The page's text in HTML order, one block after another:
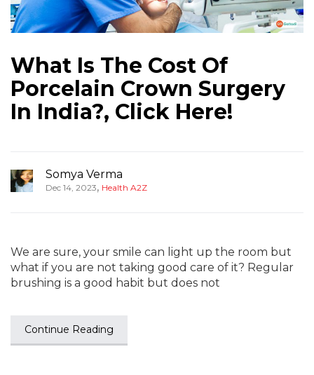
What Is The Cost Of
Porcelain Crown Surgery
In India?, Click Here!
Somya Verma
Dec 14, 2023, Health A2Z
We are sure, your smile can light up the room but
what if you are not taking good care of it? Regular
brushing is a good habit but does not
Continue Reading